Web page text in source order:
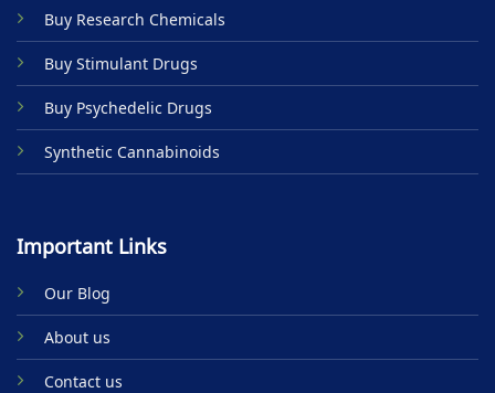
Buy Research Chemicals
Buy Stimulant Drugs
Buy Psychedelic Drugs
Synthetic Cannabinoids
Important Links
Our Blog
About us
Contact us